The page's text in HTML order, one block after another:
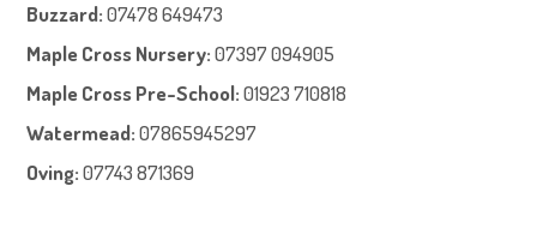
Buzzard:07478 649473
Maple Cross Nursery: 07397 094905
Maple Cross Pre-School: 01923 710818
Watermead: 07865945297
Oving: 07743 871369